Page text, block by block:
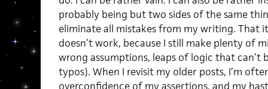
probably being but two sides of the same
eliminate all mistakes from my writing. That
doesn’t work, because I still make plenty of
wrong assumptions, leaps of logic that can’t
typos). When I revisit my older posts, I’m
overconfidence of my assertions, and my